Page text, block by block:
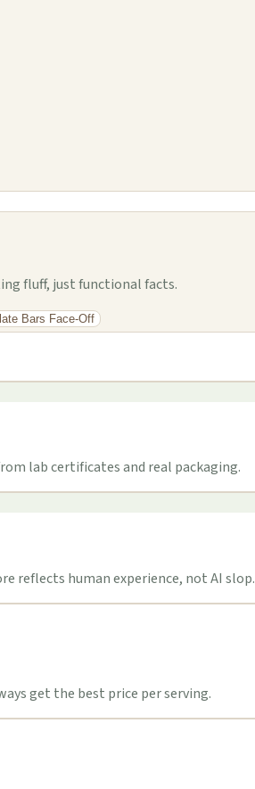
fluff, just functional facts.
Bars Face-Off
lab certificates and real packaging.
reflects human experience, not AI slop.
get the best price per serving.